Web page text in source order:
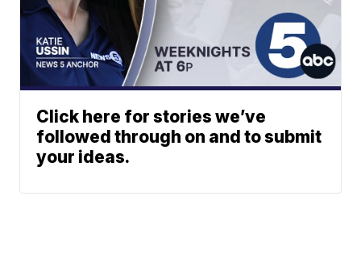
Click here for stories we’ve
followed through on and to submit
your ideas.